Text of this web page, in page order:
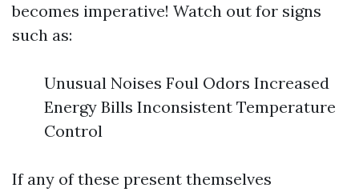
becomes imperative! Watch out for signs
such as:
Unusual Noises Foul Odors Increased
Energy Bills Inconsistent Temperature
Control
If any of these present themselves